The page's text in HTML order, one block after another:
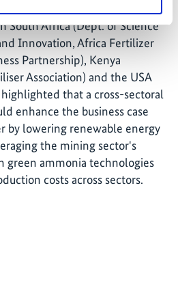
South Africa (Dept. of Science
Innovation, Africa Fertilizer
Partnership), Kenya
Association) and the USA
highlighted that a cross-sectoral
enhance the business case
by lowering renewable energy
the mining sector's
green ammonia technologies
costs across sectors.